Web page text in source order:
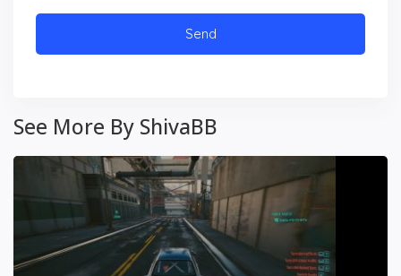
See More By ShivaBB